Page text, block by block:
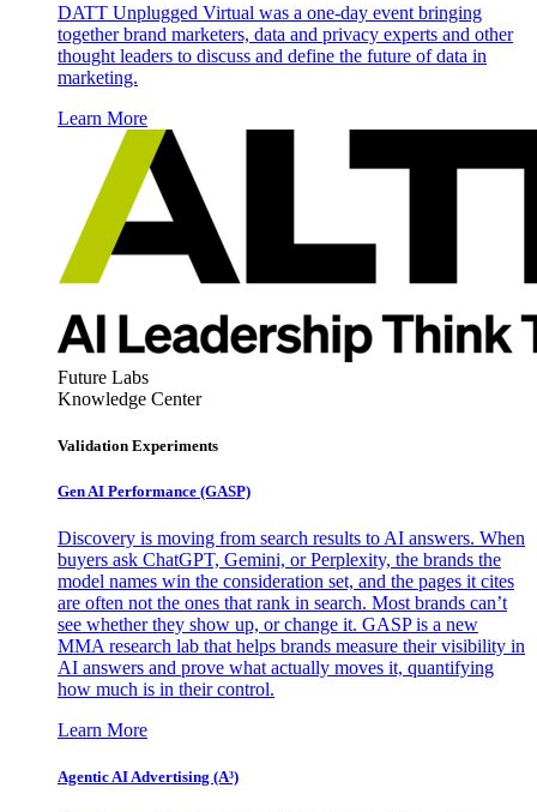
DATT Unplugged Virtual was a one-day event bringing
together brand marketers, data and privacy experts and other
thought leaders to discuss and define the future of data in
marketing.
Learn More
Future Labs
Knowledge Center
Validation Experiments
Gen AI Performance (GASP)
Discovery is moving from search results to AI answers. When
buyers ask ChatGPT, Gemini, or Perplexity, the brands the
model names win the consideration set, and the pages it cites
are often not the ones that rank in search. Most brands can’t
see whether they show up, or change it. GASP is a new
MMA research lab that helps brands measure their visibility in
AI answers and prove what actually moves it, quantifying
how much is in their control.
Learn More
Agentic AI Advertising (A³)